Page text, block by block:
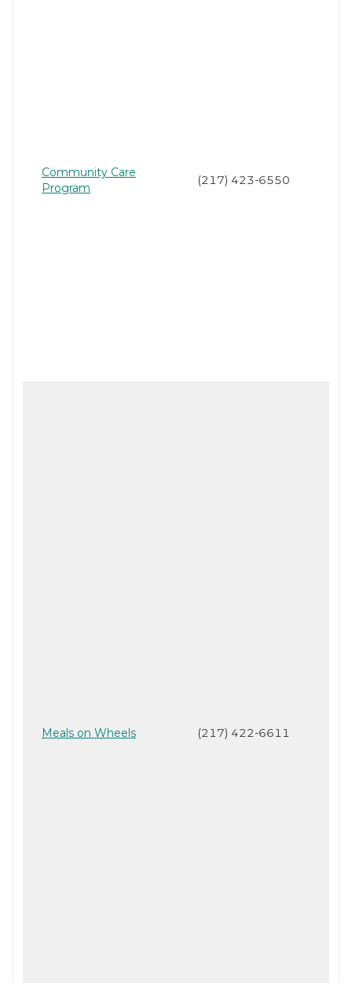
Community Care
Program
(217) 423-6550
Meals on Wheels (217) 422-6611